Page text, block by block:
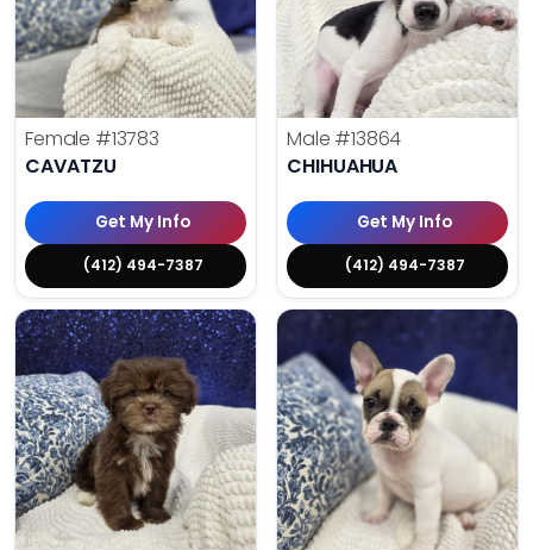
Female #13783
CAVATZU
Get My Info
(412) 494-7387
Male #13864
CHIHUAHUA
Get My Info
(412) 494-7387